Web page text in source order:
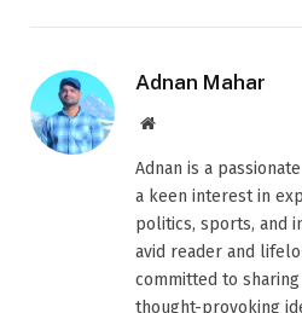
Adnan Mahar
Website
Adnan is a
a keen interest in
politics, sports, and
avid reader and
committed to
thought-provoking